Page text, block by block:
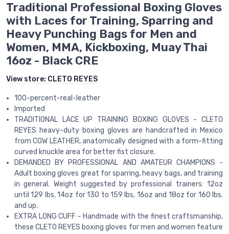
Traditional Professional Boxing Gloves
with Laces for Training, Sparring and
Heavy Punching Bags for Men and
Women, MMA, Kickboxing, Muay Thai
16oz - Black CRE
View store: CLETO REYES
100-percent-real-leather
Imported
TRADITIONAL LACE UP TRAINING BOXING GLOVES - CLETO
REYES heavy-duty boxing gloves are handcrafted in Mexico
from COW LEATHER, anatomically designed with a form-fitting
curved knuckle area for better fist closure.
DEMANDED BY PROFESSIONAL AND AMATEUR CHAMPIONS -
Adult boxing gloves great for sparring, heavy bags, and training
in general. Weight suggested by professional trainers: 12oz
until 129 lbs, 14oz for 130 to 159 lbs, 16oz and 18oz for 160 lbs.
and up.
EXTRA LONG CUFF - Handmade with the finest craftsmanship,
these CLETO REYES boxing gloves for men and women feature